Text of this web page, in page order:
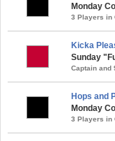
Monday
3 Players in
Kicka
Sunday
Captain and
Hops and
Monday
3 Players in